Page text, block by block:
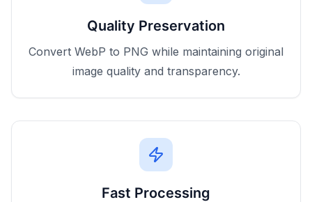
Quality Preservation
Convert WebP to PNG while maintaining original
image quality and transparency.
Fast Processing